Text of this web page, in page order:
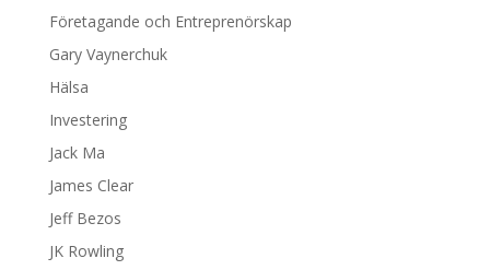
Företagande och Entreprenörskap
Gary Vaynerchuk
Hälsa
Investering
Jack Ma
James Clear
Jeff Bezos
JK Rowling